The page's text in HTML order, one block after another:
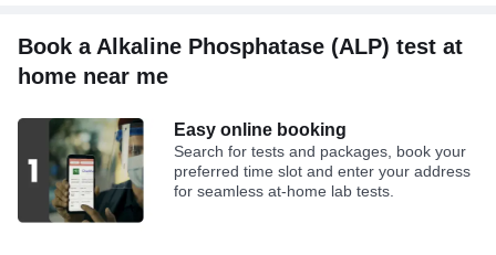
Book a Alkaline Phosphatase (ALP) test at
home near me
Easy online booking
Search for tests and packages, book your
preferred time slot and enter your address
for seamless at-home lab tests.